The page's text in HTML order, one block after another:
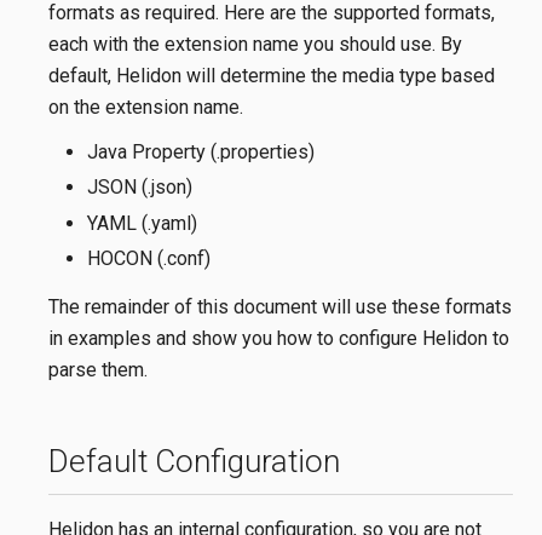
formats as required. Here are the supported formats,
each with the extension name you should use. By
default, Helidon will determine the media type based
on the extension name.
Java Property (.properties)
JSON (.json)
YAML (.yaml)
HOCON (.conf)
The remainder of this document will use these formats
in examples and show you how to configure Helidon to
parse them.
Default Configuration
Helidon has an internal configuration, so you are not